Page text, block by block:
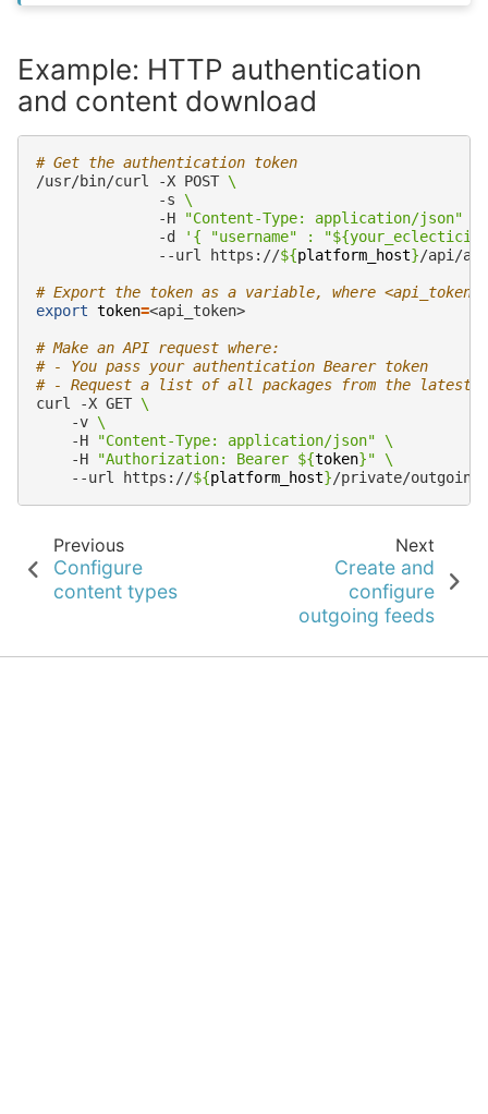
Example: HTTP authentication
and content download
# Get the authentication token
/usr/bin/curl
-X POST \
-s \
-H
"Content-Type: application/json"
-d
'{ "username" :
--url
https://${platform_host}/api/
# Export the token as a variable, where <api_token>
export token=<api_token>
# Make an API request where:
# - You pass your authentication Bearer token
# - Request a list of all packages from the latest
curl
-X GET \
-v \
-H
"Content-Type: application/json" \
-H
"Authorization: Bearer ${token}" \
--url
https://${platform_host}/private/outgoing-
Previous
Configure
content types
Next
Create and
configure
outgoing feeds